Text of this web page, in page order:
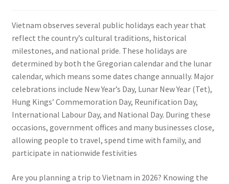
Vietnam observes several public holidays each year that
reflect the country’s cultural traditions, historical
milestones, and national pride. These holidays are
determined by both the Gregorian calendar and the lunar
calendar, which means some dates change annually. Major
celebrations include New Year’s Day, Lunar New Year (Tet),
Hung Kings’ Commemoration Day, Reunification Day,
International Labour Day, and National Day. During these
occasions, government offices and many businesses close,
allowing people to travel, spend time with family, and
participate in nationwide festivities
Are you planning a trip to Vietnam in 2026? Knowing the